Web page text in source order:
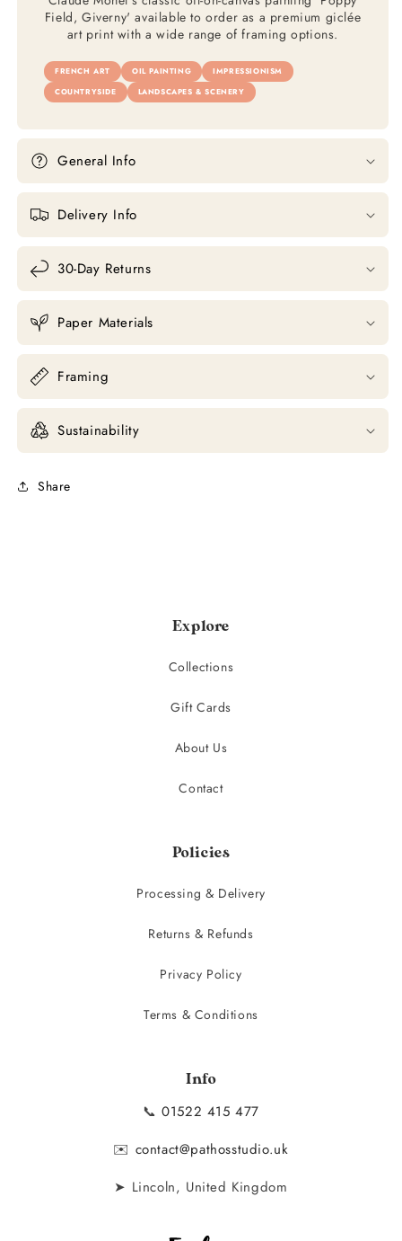
Field, Giverny' available to order as a premium giclée
art print with a wide range of framing options.
FRENCH ART OIL PAINTING
IMPRESSIONISM
COUNTRYSIDE
LANDSCAPES & SCENERY
General Info
Delivery Info
30-Day Returns
Paper Materials
Framing
Sustainability
Share
Explore
Collections
Gift Cards
About Us
Contact
Policies
Processing & Delivery
Returns & Refunds
Privacy Policy
Terms & Conditions
Info
📞01522 415 477
✉️ contact@pathosstudio.uk
➤ Lincoln, United Kingdom